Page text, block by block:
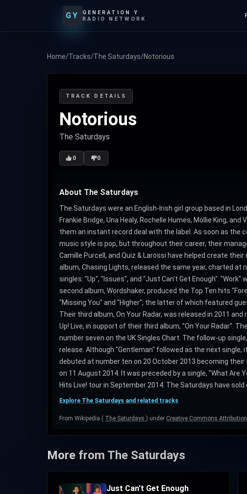
GY
GENERATION Y
RADIO NETWORK
Home/Tracks/The Saturdays/Notorious
TRACK DETAILS
Notorious
The Saturdays
0 0
About The Saturdays
The Saturdays were an English-Irish girl group based in
Frankie Bridge, Una Healy, Rochelle Humes, Mollie King,
them an instant record deal with the label. As soon as the
music style is pop, but throughout their career, their
Camille Purcell, and Quiz & Larossi have helped create
album, Chasing Lights, released the same year, charted
singles: "Up", "Issues", and "Just Can't Get Enough".
second album, Wordshaker, produced the Top Ten hits
"Missing You" and "Higher", the latter of which featured
Their third album, On Your Radar, was released in 2011
Up! Live, in support of their third album, "On Your Radar".
number seven on the UK Singles Chart. The follow-up
release. Although "Gentleman" followed as the next
debuted at number ten on 20 October 2013 becoming
on 11 August 2014. It was preceded by a single, "What Are
Hits Live! tour in September 2014. The Saturdays have sold
Explore The Saturdays and related tracks
From Wikipedia ( The Saturdays ) under Creative Commons
More from The Saturdays
Just Can't Get Enough